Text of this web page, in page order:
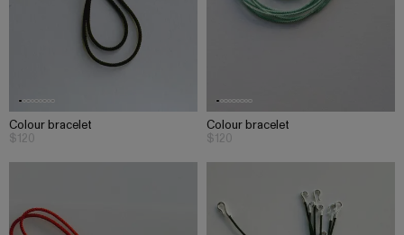
Colour bracelet
$120
Colour bracelet
$120